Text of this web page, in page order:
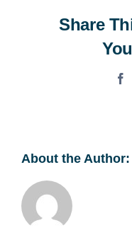
Share
About the Author: